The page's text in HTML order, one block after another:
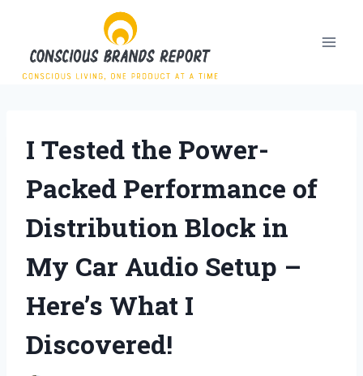
content
I Tested the Power-
Packed Performance of
Distribution Block in
My Car Audio Setup –
Here’s What I
Discovered!